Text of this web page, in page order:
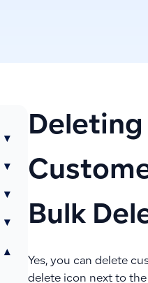
▾
▾
▾
▾
▾
Bulk
Yes, you can delete
delete icon next to